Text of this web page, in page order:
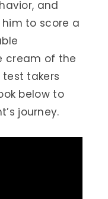
and
to score a
cream of the
takers
below to
journey.